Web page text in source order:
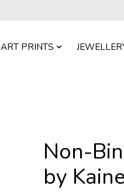
ART PRINTS
Non-
by Kaine